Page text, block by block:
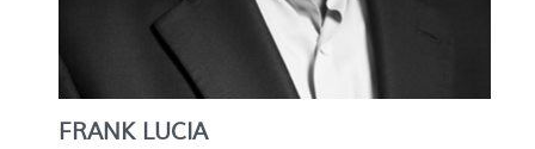
FRANK LUCIA